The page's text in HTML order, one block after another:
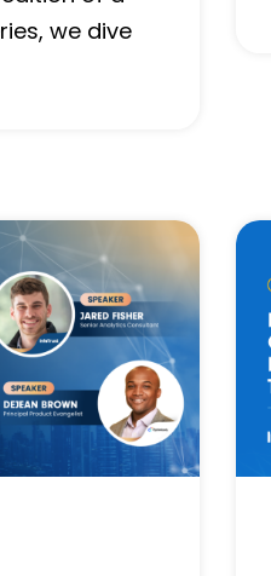
we dive